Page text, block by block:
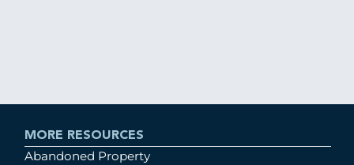
MORE RESOURCES
Abandoned Property